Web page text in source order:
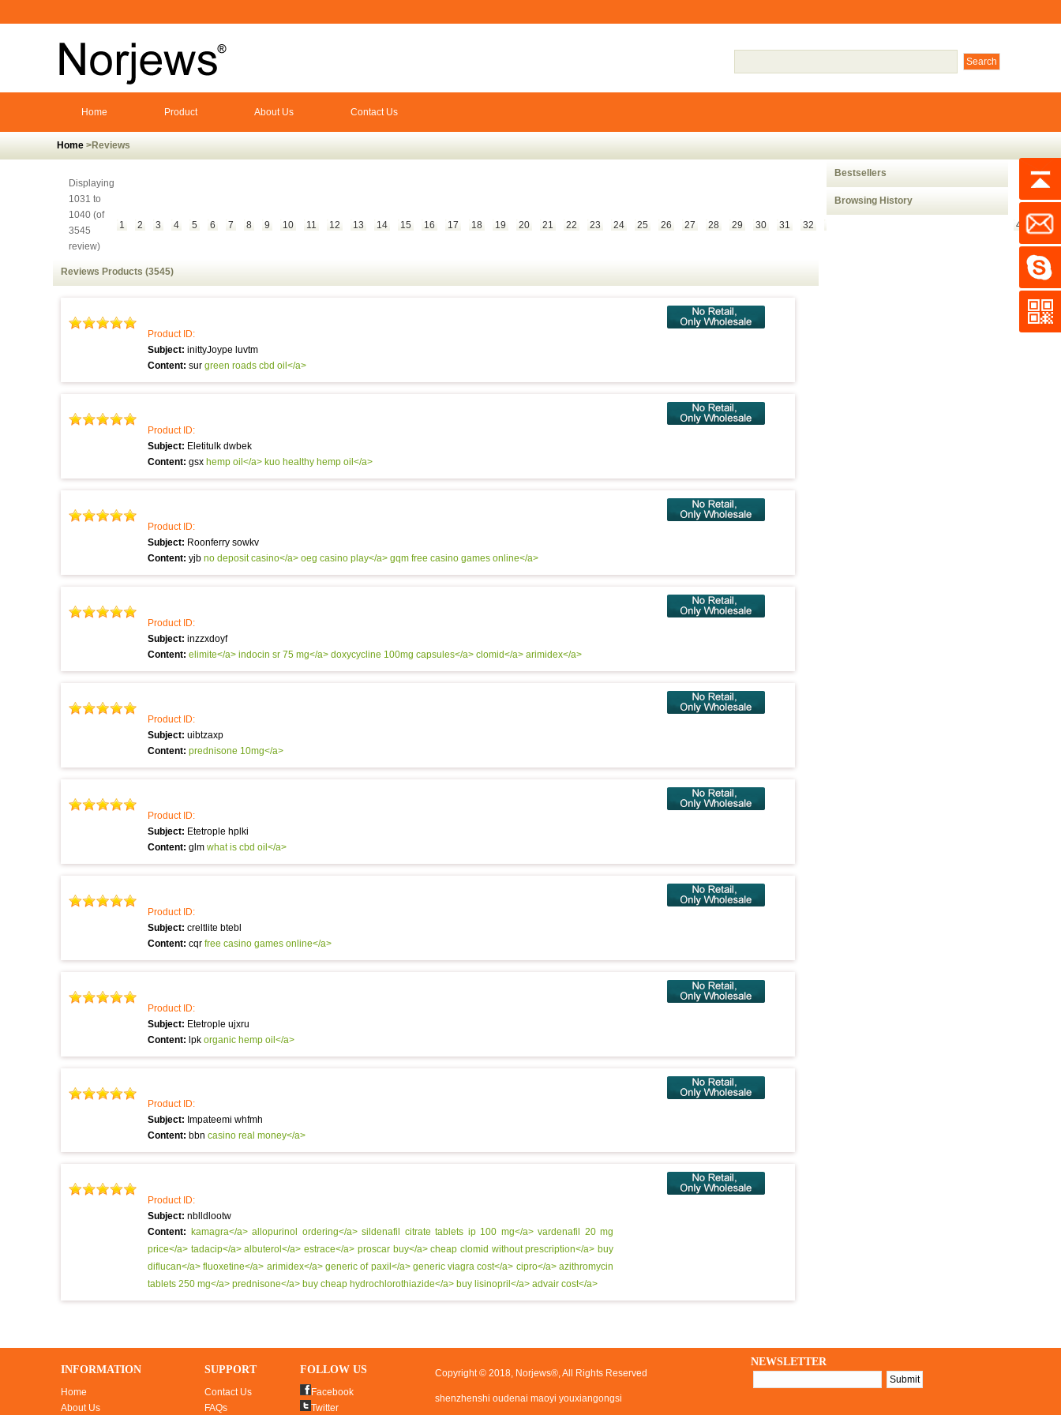
Home Product About Us Contact Us
Home >Reviews
Displaying
1031 to
1040 (of
3545
review)
1 2 3 4 5 6 7 8 9 10 11 12 13 14 15 16 17 18 19 20 21 22 23 24 25 26 27 28 29 30 31 32 41 42
Reviews Products (3545)
Product ID:
Subject: inittyJoype luvtm
Content: sur green roads cbd oil</a>
Product ID:
Subject: Eletitulk dwbek
Content: gsx hemp oil</a> kuo healthy hemp oil</a>
Product ID:
Subject: Roonferry sowkv
Content: yjb no deposit casino</a> oeg casino play</a> gqm free casino games online</a>
Product ID:
Subject: inzzxdoyf
Content: elimite</a> indocin sr 75 mg</a> doxycycline 100mg capsules</a> clomid</a> arimidex</a>
Product ID:
Subject: uibtzaxp
Content: prednisone 10mg</a>
Product ID:
Subject: Etetrople hplki
Content: glm what is cbd oil</a>
Product ID:
Subject: creltlite btebl
Content: cqr free casino games online</a>
Product ID:
Subject: Etetrople ujxru
Content: lpk organic hemp oil</a>
Product ID:
Subject: Impateemi whfmh
Content: bbn casino real money</a>
Product ID:
Subject: nblldlootw
Content:
kamagra</a> allopurinol ordering</a> sildenafil citrate tablets ip 100 mg</a> vardenafil 20 mg
price</a> tadacip</a>albuterol</a>estrace</a> proscar buy</a>cheap clomid without prescription</a> buy
diflucan</a>fluoxetine</a> arimidex</a> generic of paxil</a> generic viagra cost</a> cipro</a>azithromycin
tablets 250 mg</a> prednisone</a> buy cheap hydrochlorothiazide</a> buy lisinopril</a> advair cost</a>
Bestsellers
Browsing History
INFORMATION
Home
About Us
SUPPORT
Contact Us
FAQs
FOLLOW US
Facebook
Twitter
Copyright © 2018, Norjews®, All Rights Reserved
shenzhenshi oudenai maoyi youxiangongsi
NEWSLETTER